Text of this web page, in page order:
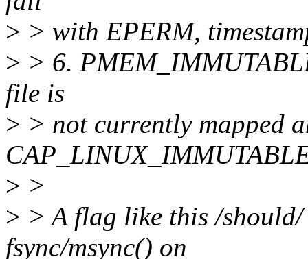
> > with EPERM,
> > 6.
file is
> > not currently mapped
> >
> > A flag like this /
fsync/msync() on